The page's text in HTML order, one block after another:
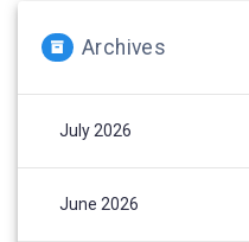
Archives
July 2026
June 2026